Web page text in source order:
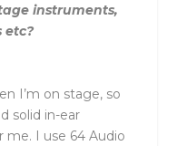
instruments,
etc?
I’m on stage, so
solid in-ear
me. I use 64 Audio